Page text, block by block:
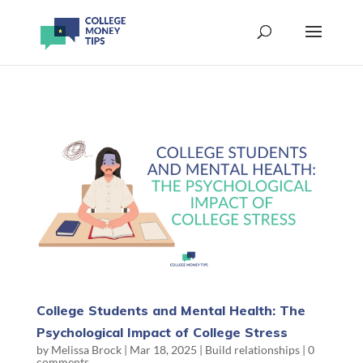
College Students and Mental Health: The
Psychological Impact of College Stress
by Melissa Brock| Mar 18, 2025 | Build relationships| 0